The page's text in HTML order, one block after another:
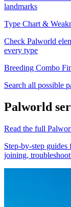
landmarks
Type Chart &
Check Palworld
every type
Breeding Combo
Search all possible
Palworld
Read the full
Step-by-step
joining,